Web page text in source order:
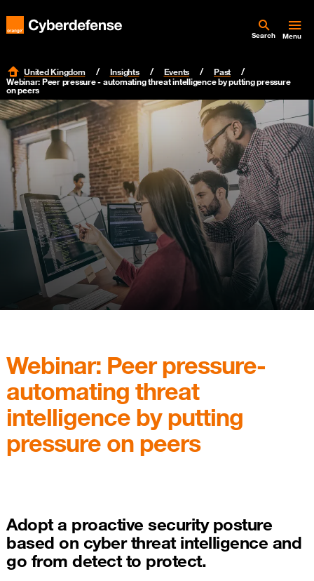
Search Menu
United Kingdom Insights Events
Past
Webinar: Peer pressure - automating threat intelligence by putting pressure
on peers
Webinar: Peer pressure-
automating threat
intelligence by putting
pressure on peers
Adopt a proactive security posture
based on cyber threat intelligence and
go from detect to protect.